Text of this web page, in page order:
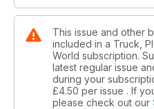
This issue and other
included in a Truck,
World subscription.
latest regular issue
during your
£4.50 per issue . If
please check out our